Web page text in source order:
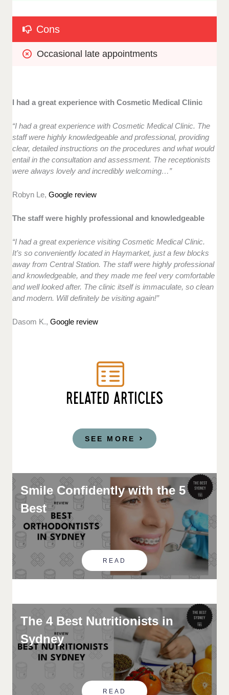
Cons
Occasional late appointments
I had a great experience with Cosmetic Medical Clinic
“I had a great experience with Cosmetic Medical Clinic. The
staff were highly knowledgeable and professional, providing
clear, detailed instructions on the procedures and what would
entail in the consultation and assessment. The receptionists
were always lovely and incredibly welcoming…”
Robyn Le,Google review
The staff were highly professional and knowledgeable
“I had a great experience visiting Cosmetic Medical Clinic.
It’s so conveniently located in Haymarket, just a few blocks
away from Central Station. The staff were highly professional
and knowledgeable, and they made me feel very comfortable
and well looked after. The clinic itself is immaculate, so clean
and modern. Will definitely be visiting again!”
Dasom K.,Google review
RELATED ARTICLES
SEE MORE
Smile Confidently with the 5
Best
READ
The 4 Best Nutritionists in
Sydney
READ